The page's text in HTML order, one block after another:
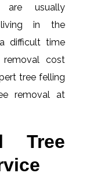
are usually
living in the
difficult time
removal cost
tree felling
removal at
Tree